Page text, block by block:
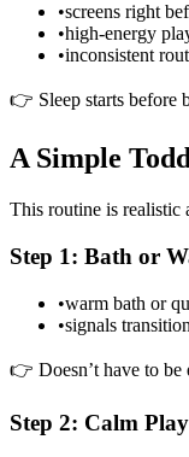
•screens right
•high-energy
•inconsistent
👉 Sleep starts before
A Simple
This routine is
Step 1: Bath or
•warm bath or
•signals transition
👉 Doesn’t have to
Step 2: Calm